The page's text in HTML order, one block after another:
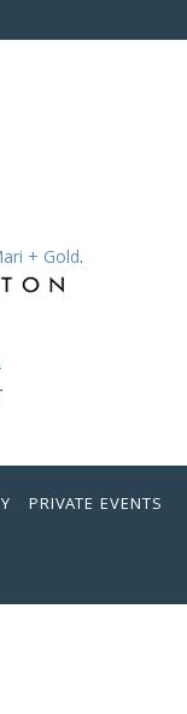
+ Gold.
PRIVATE EVENTS